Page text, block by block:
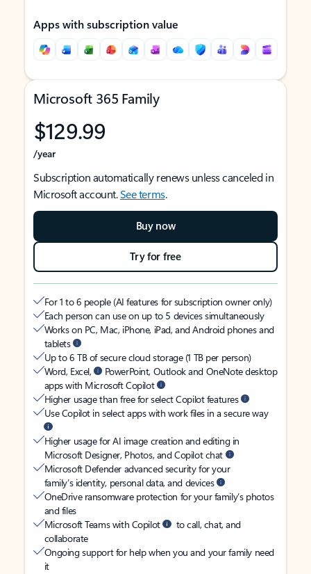
Apps with subscription value
Microsoft 365 Family
$129.99
/year
Subscription automatically renews unless canceled in
Microsoft account.See terms.
Buy now
Try for free
For 1 to 6 people (AI features for subscription owner only)
Each person can use on up to 5 devices simultaneously
Works on PC, Mac, iPhone, iPad, and Android phones and
tablets
Up to 6 TB of secure cloud storage (1 TB per person)
Word, Excel,
PowerPoint, Outlook and OneNote desktop
apps with Microsoft Copilot
Higher usage than free for select Copilot features
Use Copilot in select apps with work files in a secure way
Higher usage for AI image creation and editing in
Microsoft Designer, Photos, and Copilot chat
Microsoft Defender advanced security for your
family’s identity, personal data, and devices
OneDrive ransomware protection for your family’s photos
and files
Microsoft Teams with Copilot
to call, chat, and
collaborate
Ongoing support for help when you and your family need
it